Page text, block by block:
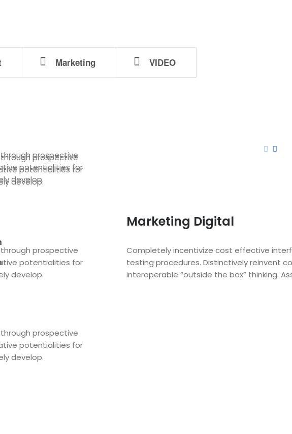
Marketing VIDEO
prospective
potentialities for
develop.
prospective
potentialities for
develop.
prospective
potentialities for
develop.
Marketing Digital
Completely incentivize cost effective
testing procedures. Distinctively reinvent
interoperable “outside the box” thinking.
prospective
potentialities for
develop.